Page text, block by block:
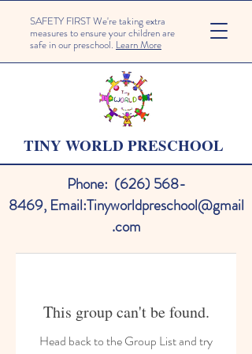
SAFETY FIRST We're taking extra
measures to ensure your children are
safe in our preschool. Learn More
TINY WORLD PRESCHOOL
Phone: (626) 568-
8469, Email:Tinyworldpreschool@gmail
.com
This group can't be found.
Head back to the Group List and try